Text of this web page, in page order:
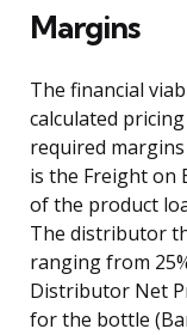
Margins
The financial
calculated
required
is the Freight on
of the product
The distributor
ranging from
Distributor Net
for the bottle